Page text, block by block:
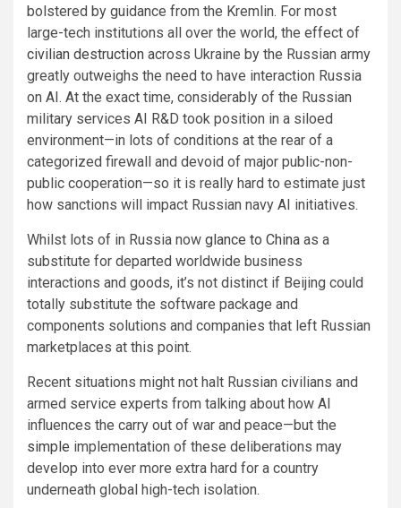
bolstered by guidance from the Kremlin. For most
large-tech institutions all over the world, the effect of
civilian destruction across Ukraine by the Russian army
greatly outweighs the need to have interaction Russia
on AI. At the exact time, considerably of the Russian
military services AI R&D took position in a siloed
environment—in lots of conditions at the rear of a
categorized firewall and devoid of major public-non-
public cooperation—so it is really hard to estimate just
how sanctions will impact Russian navy AI initiatives.
Whilst lots of in Russia now glance to China as a
substitute for departed worldwide business
interactions and goods, it’s not distinct if Beijing could
totally substitute the software package and
components solutions and companies that left Russian
marketplaces at this point.
Recent situations might not halt Russian civilians and
armed service experts from talking about how AI
influences the carry out of war and peace—but the
simple implementation of these deliberations may
develop into ever more extra hard for a country
underneath global high-tech isolation.